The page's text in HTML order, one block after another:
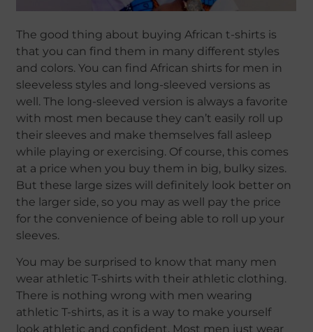
The good thing about buying African t-shirts is
that you can find them in many different styles
and colors. You can find African shirts for men in
sleeveless styles and long-sleeved versions as
well. The long-sleeved version is always a favorite
with most men because they can’t easily roll up
their sleeves and make themselves fall asleep
while playing or exercising. Of course, this comes
at a price when you buy them in big, bulky sizes.
But these large sizes will definitely look better on
the larger side, so you may as well pay the price
for the convenience of being able to roll up your
sleeves.
You may be surprised to know that many men
wear athletic T-shirts with their athletic clothing.
There is nothing wrong with men wearing
athletic T-shirts, as it is a way to make yourself
look athletic and confident. Most men just wear